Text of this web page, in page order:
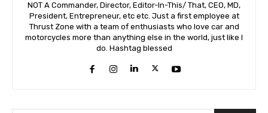
NOT A Commander, Director, Editor-In-This/ That, CEO, MD,
President, Entrepreneur, etc etc. Just a first employee at
Thrust Zone with a team of enthusiasts who love car and
motorcycles more than anything else in the world, just like I
do. Hashtag blessed